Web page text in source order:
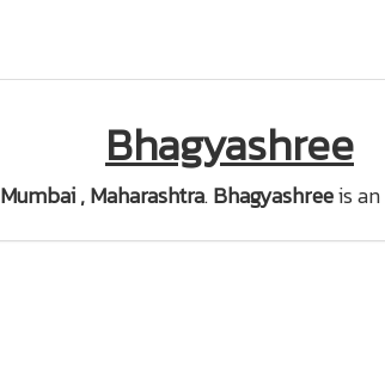
Bhagyashree
Mumbai , Maharashtra.Bhagyashreeis an